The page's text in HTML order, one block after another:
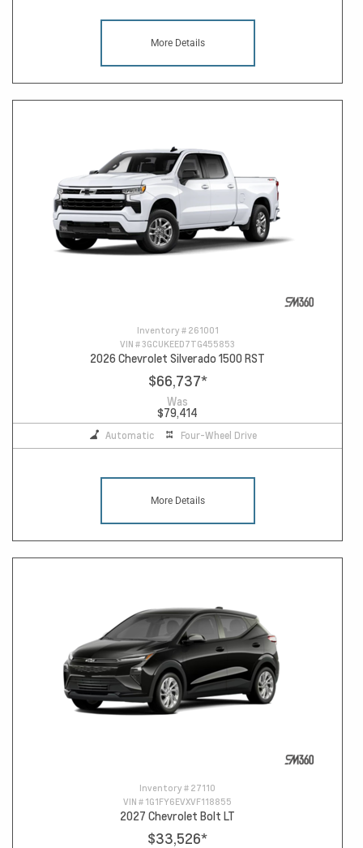
More Details
Inventory # 261001
VIN #3GCUKEED7TG455853
2026 Chevrolet Silverado 1500 RST
$66,737*
Was
$79,414
Automatic Four-Wheel Drive
More Details
Inventory # 27110
VIN # 1G1FY6EVXVF118855
2027 Chevrolet Bolt LT
$33,526*